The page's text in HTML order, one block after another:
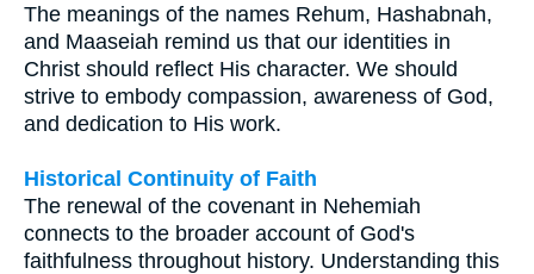
The meanings of the names Rehum, Hashabnah,
and Maaseiah remind us that our identities in
Christ should reflect His character. We should
strive to embody compassion, awareness of God,
and dedication to His work.
Historical Continuity of Faith
The renewal of the covenant in Nehemiah
connects to the broader account of God's
faithfulness throughout history. Understanding this